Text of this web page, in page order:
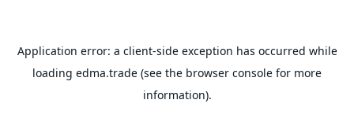
Application error: a client-side exception has occurred while
loading edma.trade (see the browser console for more
information).